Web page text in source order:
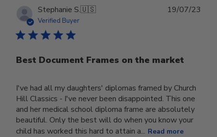
Stephanie S.🇺🇸
Verified Buyer
Best Document Frames on the market
I've had all my daughters' diplomas framed by Church
Hill Classics - I've never been disappointed. This one
and her medical school diploma frame are absolutely
beautiful. Only the best will do when you know your
child has worked this hard to attain a... Read more
19/07/23